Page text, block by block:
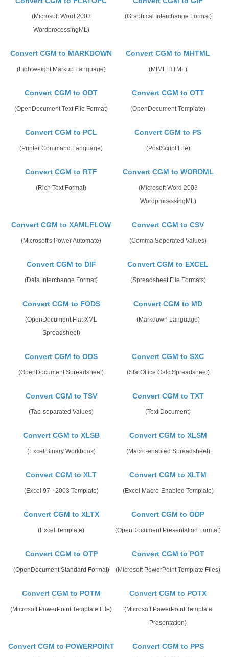
(Microsoft Word 2003
WordprocessingML)
(Graphical Interchange Format)
Convert CGM to MARKDOWN
(Lightweight Markup Language)
Convert CGM to MHTML
(MIME HTML)
Convert CGM to ODT
(OpenDocument Text File Format)
Convert CGM to OTT
(OpenDocument Template)
Convert CGM to PCL
(Printer Command Language)
Convert CGM to PS
(PostScript File)
Convert CGM to RTF
(Rich Text Format)
Convert CGM to WORDML
(Microsoft Word 2003
WordprocessingML)
Convert CGM to XAMLFLOW
(Microsoft's Power Automate)
Convert CGM to CSV
(Comma Seperated Values)
Convert CGM to DIF
(Data Interchange Format)
Convert CGM to EXCEL
(Spreadsheet File Formats)
Convert CGM to FODS
(OpenDocument Flat XML
Spreadsheet)
Convert CGM to MD
(Markdown Language)
Convert CGM to ODS
(OpenDocument Spreadsheet)
Convert CGM to SXC
(StarOffice Calc Spreadsheet)
Convert CGM to TSV
(Tab-separated Values)
Convert CGM to TXT
(Text Document)
Convert CGM to XLSB
(Excel Binary Workbook)
Convert CGM to XLSM
(Macro-enabled Spreadsheet)
Convert CGM to XLT
(Excel 97 - 2003 Template)
Convert CGM to XLTM
(Excel Macro-Enabled Template)
Convert CGM to XLTX
(Excel Template)
Convert CGM to ODP
(OpenDocument Presentation Format)
Convert CGM to OTP
(OpenDocument Standard Format)
Convert CGM to POT
(Microsoft PowerPoint Template Files)
Convert CGM to POTM
(Microsoft PowerPoint Template File)
Convert CGM to POTX
(Microsoft PowerPoint Template
Presentation)
Convert CGM to POWERPOINT Convert CGM to PPS